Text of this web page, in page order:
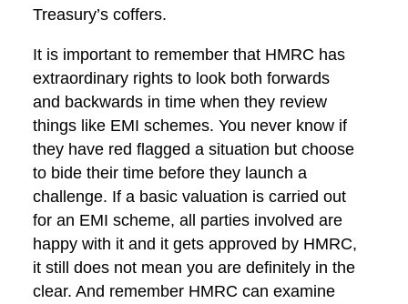
Treasury’s coffers.
It is important to remember that HMRC has
extraordinary rights to look both forwards
and backwards in time when they review
things like EMI schemes. You never know if
they have red flagged a situation but choose
to bide their time before they launch a
challenge. If a basic valuation is carried out
for an EMI scheme, all parties involved are
happy with it and it gets approved by HMRC,
it still does not mean you are definitely in the
clear. And remember HMRC can examine